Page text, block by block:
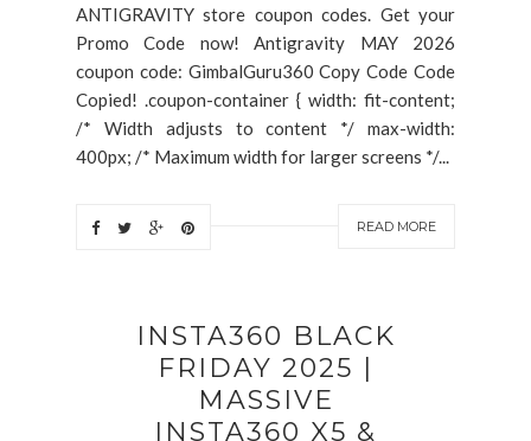
ANTIGRAVITY store coupon codes. Get your
Promo Code now! Antigravity MAY 2026
coupon code: GimbalGuru360 Copy Code Code
Copied! .coupon-container { width: fit-content;
/* Width adjusts to content */ max-width:
400px; /* Maximum width for larger screens */...
READ MORE
INSTA360 BLACK
FRIDAY 2025 |
MASSIVE
INSTA360 X5 &